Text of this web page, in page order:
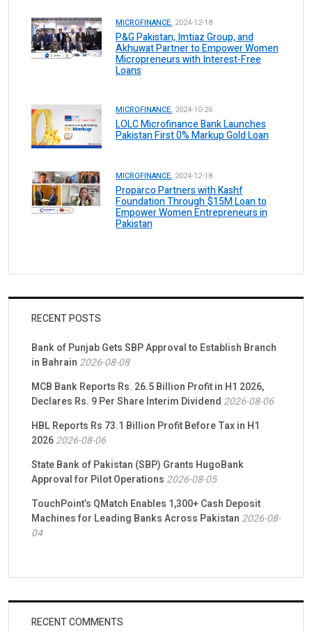
MICROFINANCE. 2024-12-18
P&G Pakistan, Imtiaz Group, and
Akhuwat Partner to Empower Women
Micropreneurs with Interest-Free
Loans
MICROFINANCE. 2024-10-26
LOLC Microfinance Bank Launches
Pakistan First 0% Markup Gold Loan
MICROFINANCE. 2024-12-18
Proparco Partners with Kashf
Foundation Through $15M Loan to
Empower Women Entrepreneurs in
Pakistan
RECENT POSTS
Bank of Punjab Gets SBP Approval to Establish Branch
in Bahrain 2026-08-08
MCB Bank Reports Rs. 26.5 Billion Profit in H1 2026,
Declares Rs. 9 Per Share Interim Dividend 2026-08-06
HBL Reports Rs 73.1 Billion Profit Before Tax in H1
20262026-08-06
State Bank of Pakistan (SBP) Grants HugoBank
Approval for Pilot Operations 2026-08-05
TouchPoint’s QMatch Enables 1,300+ Cash Deposit
Machines for Leading Banks Across Pakistan 2026-08-
04
RECENT COMMENTS